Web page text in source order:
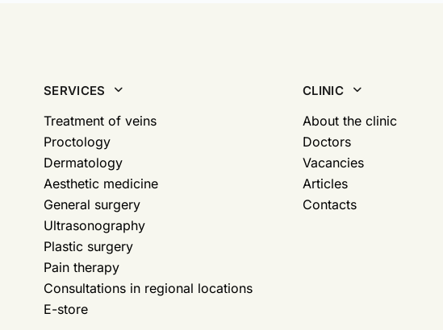
SERVICES
Treatment of veins
Proctology
Dermatology
Aesthetic medicine
General surgery
Ultrasonography
Plastic surgery
Pain therapy
Consultations in regional locations
E-store
CLINIC
About the clinic
Doctors
Vacancies
Articles
Contacts